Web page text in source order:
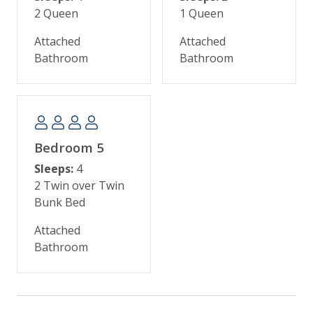
biking on the 30 miles of flat bike trails, golfing on
crabbing, fishing, swimming, and boating. Many
families also enjoy the kids’ camp and nature
programs at Night Heron Park.
Kiawah Island is about 40 minutes from historic
Charleston, famous for incredible shopping,
galleries, antique stores, museums, the South
Carolina Aquarium, horse-drawn carriage rides,
historic landmarks, and sumptuous dining.
2 Queen
Attached
Bathroom
1 Queen
Attached
Bathroom
Bedroom 5
Sleeps: 4
2 Twin over Twin
Bunk Bed
Attached
Bathroom